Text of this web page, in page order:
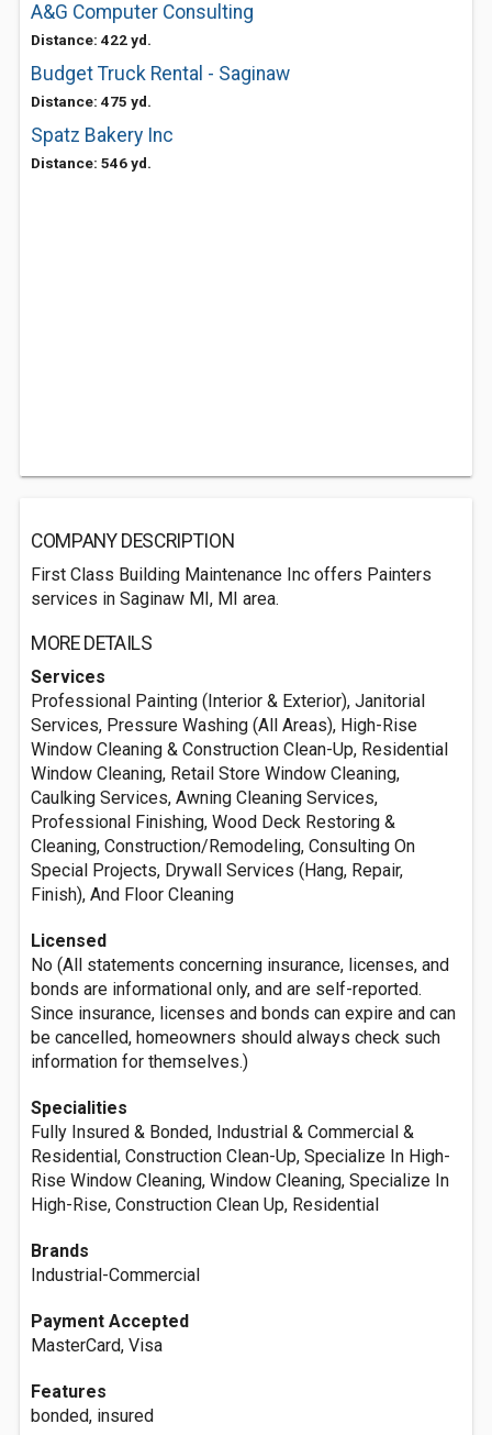
A&G Computer Consulting
Distance: 422 yd.
Budget Truck Rental - Saginaw
Distance: 475 yd.
Spatz Bakery Inc
Distance: 546 yd.
COMPANY DESCRIPTION
First Class Building Maintenance Inc offers Painters
services in Saginaw MI, MI area.
MORE DETAILS
Services
Professional Painting (Interior & Exterior), Janitorial
Services, Pressure Washing (All Areas), High-Rise
Window Cleaning & Construction Clean-Up, Residential
Window Cleaning, Retail Store Window Cleaning,
Caulking Services, Awning Cleaning Services,
Professional Finishing, Wood Deck Restoring &
Cleaning, Construction/Remodeling, Consulting On
Special Projects, Drywall Services (Hang, Repair,
Finish), And Floor Cleaning
Licensed
No (All statements concerning insurance, licenses, and
bonds are informational only, and are self-reported.
Since insurance, licenses and bonds can expire and can
be cancelled, homeowners should always check such
information for themselves.)
Specialities
Fully Insured & Bonded, Industrial & Commercial &
Residential, Construction Clean-Up, Specialize In High-
Rise Window Cleaning, Window Cleaning, Specialize In
High-Rise, Construction Clean Up, Residential
Brands
Industrial-Commercial
Payment Accepted
MasterCard, Visa
Features
bonded, insured